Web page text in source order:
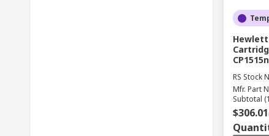
Hewlett
RS Stock
Mfr. Part
Subtotal
$306.01